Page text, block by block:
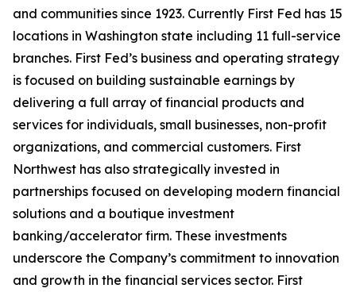
and communities since 1923. Currently First Fed has 15
locations in Washington state including 11 full-service
branches. First Fed’s business and operating strategy
is focused on building sustainable earnings by
delivering a full array of financial products and
services for individuals, small businesses, non-profit
organizations, and commercial customers. First
Northwest has also strategically invested in
partnerships focused on developing modern financial
solutions and a boutique investment
banking/accelerator firm. These investments
underscore the Company’s commitment to innovation
and growth in the financial services sector. First